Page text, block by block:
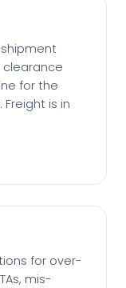
for the
is in
for over-
mis-